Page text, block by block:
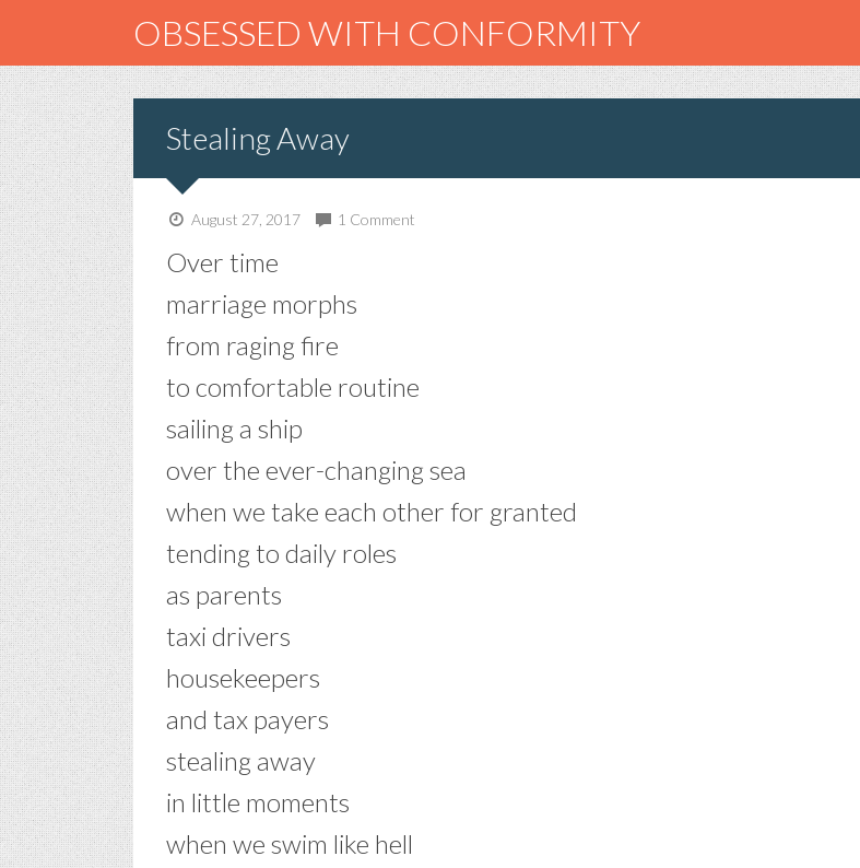
OBSESSED WITH CONFORMITY
Stealing Away
August 27, 2017 1 Comment
Over time
marriage morphs
from raging fire
to comfortable routine
sailing a ship
over the ever-changing sea
when we take each other for granted
tending to daily roles
as parents
taxi drivers
housekeepers
and tax payers
stealing away
in little moments
when we swim like hell